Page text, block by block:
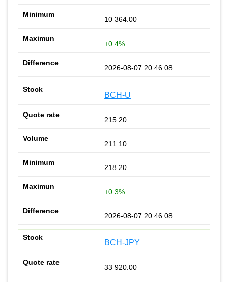
10 364.00
+0.4%
2026-08-07 20:46:08
BCH-U
215.20
211.10
218.20
+0.3%
2026-08-07 20:46:08
BCH-JPY
33 920.00